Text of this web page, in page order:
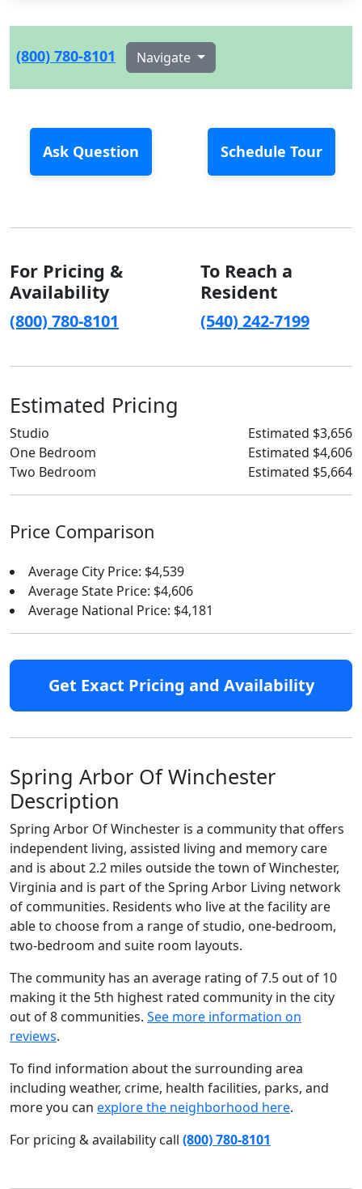
(800) 780-8101 Navigate
Ask Question Schedule Tour
For Pricing &
Availability
(800) 780-8101
To Reach a
Resident
(540) 242-7199
Estimated Pricing
Studio
Estimated $3,656
One Bedroom
Estimated $4,606
Two Bedroom
Estimated $5,664
Price Comparison
Average City Price: $4,539
Average State Price: $4,606
Average National Price: $4,181
Get Exact Pricing and Availability
Spring Arbor Of Winchester
Description
Spring Arbor Of Winchester is a community that offers
independent living, assisted living and memory care
and is about 2.2 miles outside the town of Winchester,
Virginia and is part of the Spring Arbor Living network
of communities. Residents who live at the facility are
able to choose from a range of studio, one-bedroom,
two-bedroom and suite room layouts.
The community has an average rating of 7.5 out of 10
making it the 5th highest rated community in the city
out of 8 communities. See more information on
reviews.
To find information about the surrounding area
including weather, crime, health facilities, parks, and
more you can explore the neighborhood here.
For pricing & availability call (800) 780-8101